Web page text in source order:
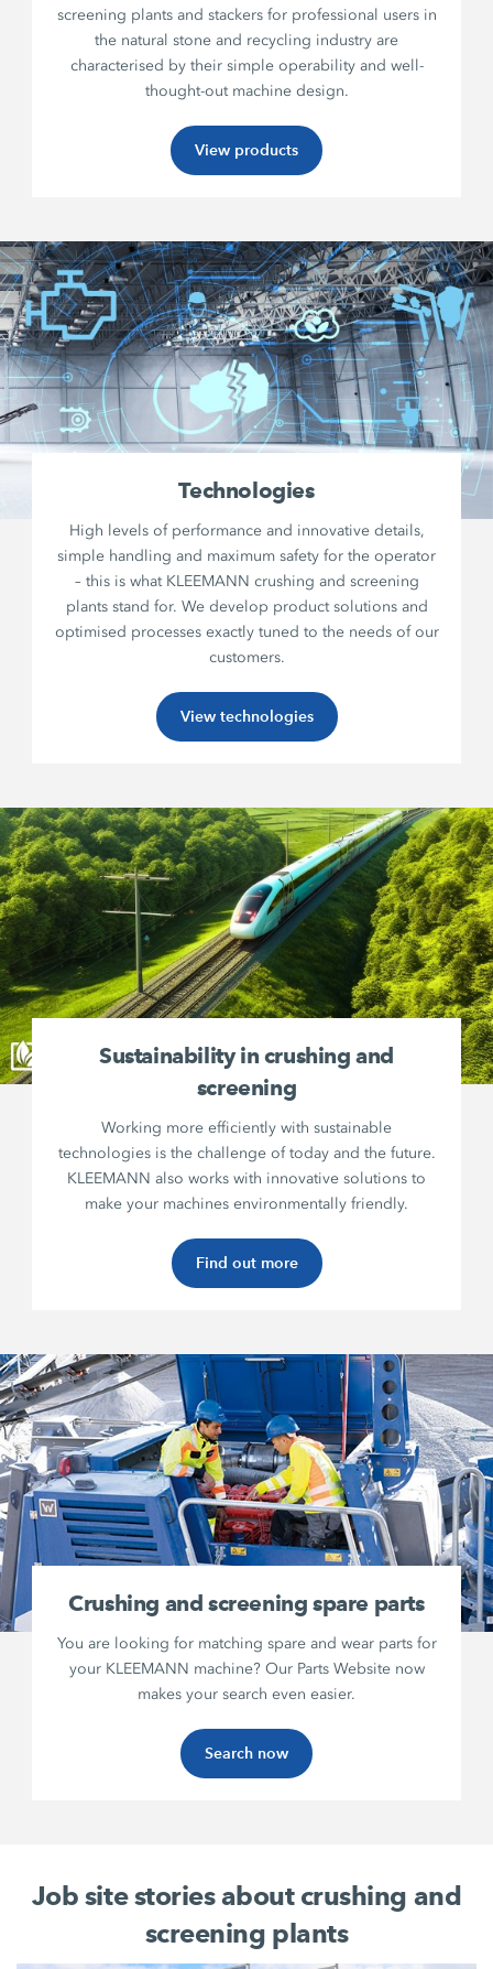
screening plants and stackers for professional users in
the natural stone and recycling industry are
characterised by their simple operability and well-
thought-out machine design.
View products
Technologies
High levels of performance and innovative details,
simple handling and maximum safety for the operator
– this is what KLEEMANN crushing and screening
plants stand for. We develop product solutions and
optimised processes exactly tuned to the needs of our
customers.
View technologies
Sustainability in crushing and
screening
Working more efficiently with sustainable
technologies is the challenge of today and the future.
KLEEMANN also works with innovative solutions to
make your machines environmentally friendly.
Find out more
Crushing and screening spare parts
You are looking for matching spare and wear parts for
your KLEEMANN machine? Our Parts Website now
makes your search even easier.
Search now
Job site stories about crushing and
screening plants